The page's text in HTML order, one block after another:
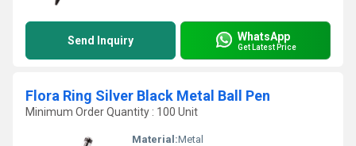
Send Inquiry WhatsApp
Get Latest Price
Flora Ring Silver Black Metal Ball Pen
Minimum Order Quantity : 100 Unit
Material:Metal